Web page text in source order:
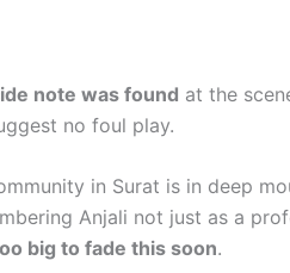
note was found at the
no foul play.
in Surat is in deep
Anjali not just as a
big to fade this soon.